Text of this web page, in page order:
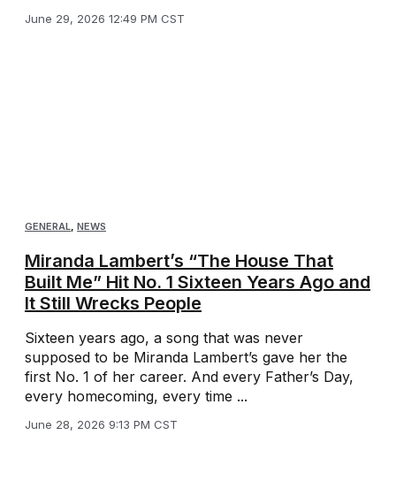
June 29, 2026 12:49 PM CST
GENERAL, NEWS
Miranda Lambert’s “The House That
Built Me” Hit No. 1 Sixteen Years Ago and
It Still Wrecks People
Sixteen years ago, a song that was never
supposed to be Miranda Lambert’s gave her the
first No. 1 of her career. And every Father’s Day,
every homecoming, every time ...
June 28, 2026 9:13 PM CST